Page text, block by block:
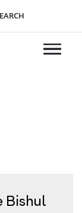
Bishul